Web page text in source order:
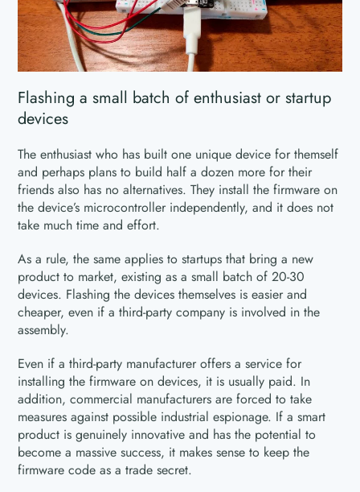
Flashing a small batch of enthusiast or startup
devices
The enthusiast who has built one unique device for themself
and perhaps plans to build half a dozen more for their
friends also has no alternatives. They install the firmware on
the device’s microcontroller independently, and it does not
take much time and effort.
As a rule, the same applies to startups that bring a new
product to market, existing as a small batch of 20-30
devices. Flashing the devices themselves is easier and
cheaper, even if a third-party company is involved in the
assembly.
Even if a third-party manufacturer offers a service for
installing the firmware on devices, it is usually paid. In
addition, commercial manufacturers are forced to take
measures against possible industrial espionage. If a smart
product is genuinely innovative and has the potential to
become a massive success, it makes sense to keep the
firmware code as a trade secret.